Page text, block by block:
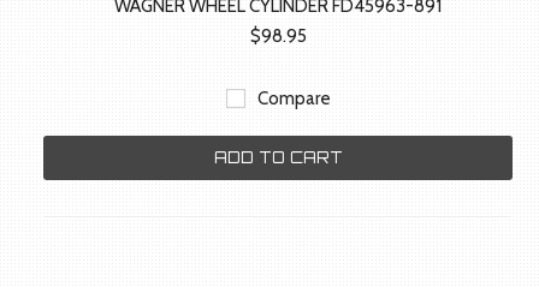
WAGNER WHEEL CYLINDER FD45963-891
$98.95
Compare
ADD TO CART